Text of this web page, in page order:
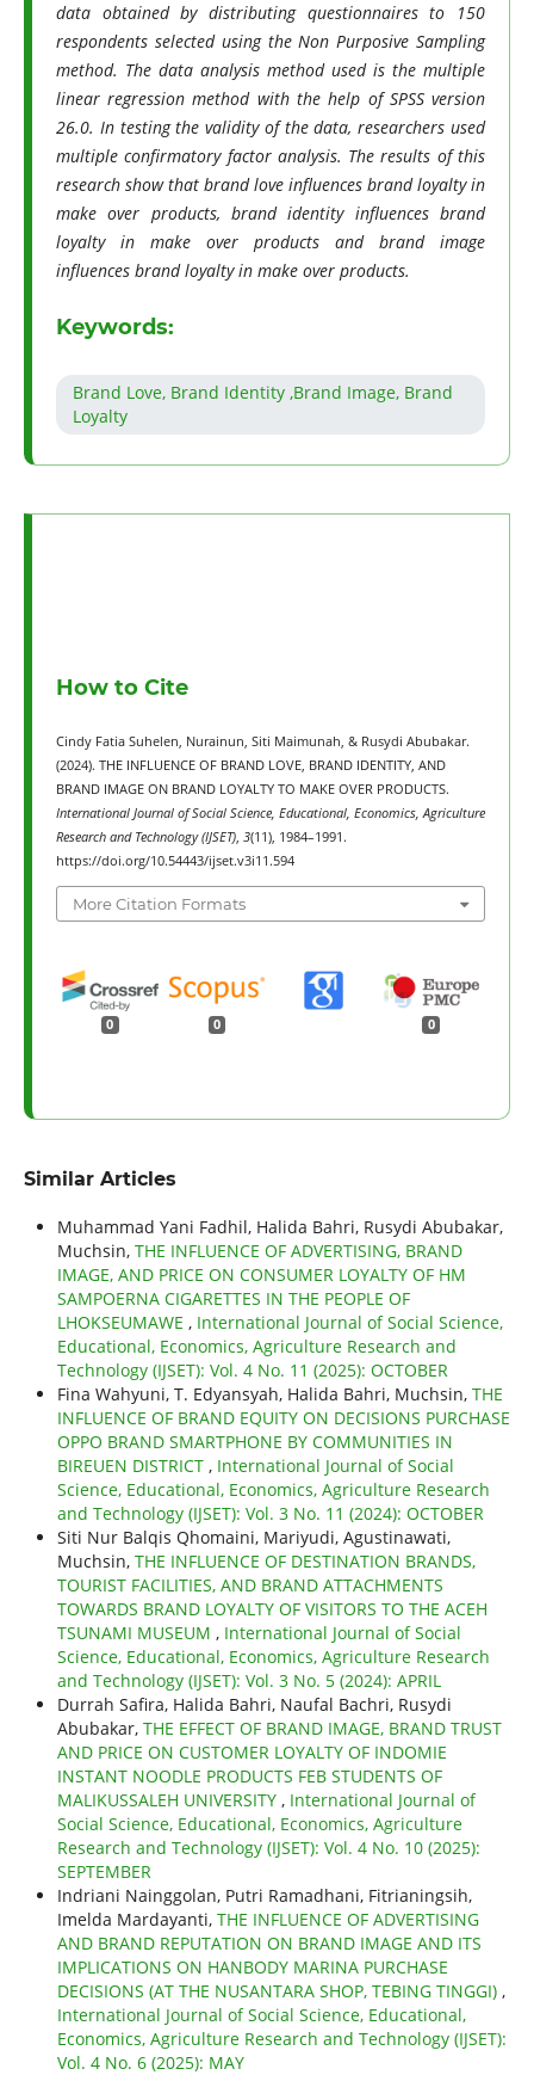
data obtained by distributing questionnaires to 150
respondents selected using the Non Purposive Sampling
method. The data analysis method used is the multiple
linear regression method with the help of SPSS version
26.0. In testing the validity of the data, researchers used
multiple confirmatory factor analysis. The results of this
research show that brand love influences brand loyalty in
make over products, brand identity influences brand
loyalty in make over products and brand image
influences brand loyalty in make over products.
Keywords:
Brand Love, Brand Identity ,Brand Image, Brand
Loyalty
How to Cite
Cindy Fatia Suhelen, Nurainun, Siti Maimunah, & Rusydi Abubakar.
(2024). THE INFLUENCE OF BRAND LOVE, BRAND IDENTITY, AND
BRAND IMAGE ON BRAND LOYALTY TO MAKE OVER PRODUCTS.
International Journal of Social Science, Educational, Economics, Agriculture
Research and Technology (IJSET), 3(11), 1984–1991.
https://doi.org/10.54443/ijset.v3i11.594
More Citation Formats
0 0 0
Similar Articles
Muhammad Yani Fadhil, Halida Bahri, Rusydi Abubakar,
Muchsin, THE INFLUENCE OF ADVERTISING, BRAND
IMAGE, AND PRICE ON CONSUMER LOYALTY OF HM
SAMPOERNA CIGARETTES IN THE PEOPLE OF
LHOKSEUMAWE , International Journal of Social Science,
Educational, Economics, Agriculture Research and
Technology (IJSET): Vol. 4 No. 11 (2025): OCTOBER
Fina Wahyuni, T. Edyansyah, Halida Bahri, Muchsin, THE
INFLUENCE OF BRAND EQUITY ON DECISIONS PURCHASE
OPPO BRAND SMARTPHONE BY COMMUNITIES IN
BIREUEN DISTRICT , International Journal of Social
Science, Educational, Economics, Agriculture Research
and Technology (IJSET): Vol. 3 No. 11 (2024): OCTOBER
Siti Nur Balqis Qhomaini, Mariyudi, Agustinawati,
Muchsin, THE INFLUENCE OF DESTINATION BRANDS,
TOURIST FACILITIES, AND BRAND ATTACHMENTS
TOWARDS BRAND LOYALTY OF VISITORS TO THE ACEH
TSUNAMI MUSEUM , International Journal of Social
Science, Educational, Economics, Agriculture Research
and Technology (IJSET): Vol. 3 No. 5 (2024): APRIL
Durrah Safira, Halida Bahri, Naufal Bachri, Rusydi
Abubakar, THE EFFECT OF BRAND IMAGE, BRAND TRUST
AND PRICE ON CUSTOMER LOYALTY OF INDOMIE
INSTANT NOODLE PRODUCTS FEB STUDENTS OF
MALIKUSSALEH UNIVERSITY , International Journal of
Social Science, Educational, Economics, Agriculture
Research and Technology (IJSET): Vol. 4 No. 10 (2025):
SEPTEMBER
Indriani Nainggolan, Putri Ramadhani, Fitrianingsih,
Imelda Mardayanti, THE INFLUENCE OF ADVERTISING
AND BRAND REPUTATION ON BRAND IMAGE AND ITS
IMPLICATIONS ON HANBODY MARINA PURCHASE
DECISIONS (AT THE NUSANTARA SHOP, TEBING TINGGI) ,
International Journal of Social Science, Educational,
Economics, Agriculture Research and Technology (IJSET):
Vol. 4 No. 6 (2025): MAY